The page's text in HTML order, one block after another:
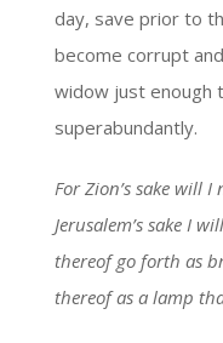
day, save prior to
become corrupt
widow just enough
superabundantly.
For Zion’s sake will
Jerusalem’s sake I
thereof go forth as
thereof as a lamp